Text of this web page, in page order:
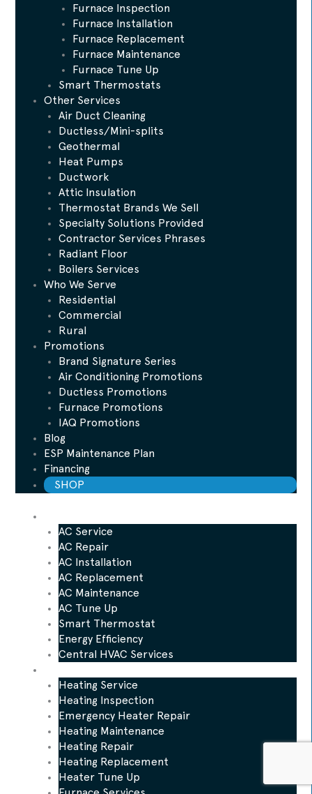
Furnace Inspection
Furnace Installation
Furnace Replacement
Furnace Maintenance
Furnace Tune Up
Smart Thermostats
Other Services
Air Duct Cleaning
Ductless/Mini-splits
Geothermal
Heat Pumps
Ductwork
Attic Insulation
Thermostat Brands We Sell
Specialty Solutions Provided
Contractor Services Phrases
Radiant Floor
Boilers Services
Who We Serve
Residential
Commercial
Rural
Promotions
Brand Signature Series
Air Conditioning Promotions
Ductless Promotions
Furnace Promotions
IAQ Promotions
Blog
ESP Maintenance Plan
Financing
SHOP
AC Service
AC Repair
AC Installation
AC Replacement
AC Maintenance
AC Tune Up
Smart Thermostat
Energy Efficiency
Central HVAC Services
Heating Service
Heating Inspection
Emergency Heater Repair
Heating Maintenance
Heating Repair
Heating Replacement
Heater Tune Up